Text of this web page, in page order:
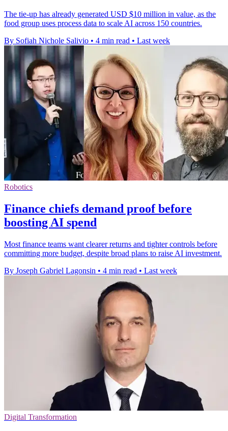
The tie-up has already generated USD $10 million in value, as the
food group uses process data to scale AI across 150 countries.
By Sofiah Nichole Salivio • 4 min read • Last week
Robotics
Finance chiefs demand proof before
boosting AI spend
Most finance teams want clearer returns and tighter controls before
committing more budget, despite broad plans to raise AI investment.
By Joseph Gabriel Lagonsin • 4 min read • Last week
Digital Transformation